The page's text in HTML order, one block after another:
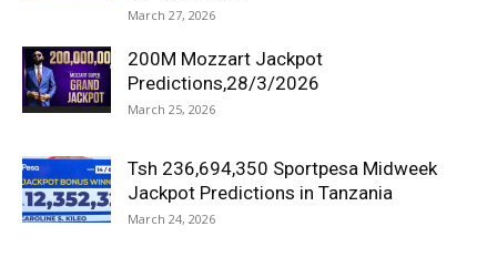
March 27, 2026
200M Mozzart Jackpot
Predictions,28/3/2026
March 25, 2026
Tsh 236,694,350 Sportpesa Midweek
Jackpot Predictions in Tanzania
March 24, 2026